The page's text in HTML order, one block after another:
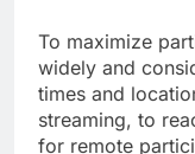
To maximize
widely and
times and
streaming, to
for remote